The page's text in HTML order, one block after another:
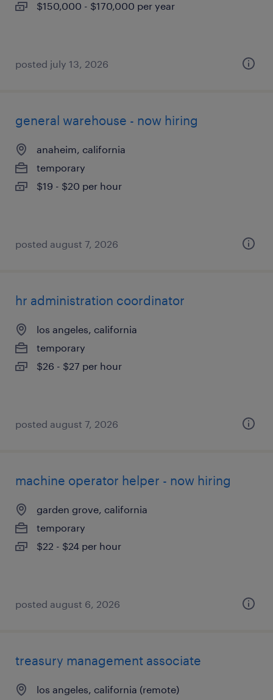
$150,000 - $170,000 per year
posted july 13, 2026
general warehouse - now hiring
anaheim, california
temporary
$19 - $20 per hour
posted august 7, 2026
hr administration coordinator
los angeles, california
temporary
$26 - $27 per hour
posted august 7, 2026
machine operator helper - now hiring
garden grove, california
temporary
$22 - $24 per hour
posted august 6, 2026
treasury management associate
los angeles, california (remote)